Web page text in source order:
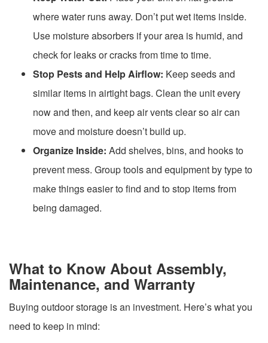
where water runs away. Don’t put wet items inside.
Use moisture absorbers if your area is humid, and
check for leaks or cracks from time to time.
Stop Pests and Help Airflow: Keep seeds and
similar items in airtight bags. Clean the unit every
now and then, and keep air vents clear so air can
move and moisture doesn’t build up.
Organize Inside: Add shelves, bins, and hooks to
prevent mess. Group tools and equipment by type to
make things easier to find and to stop items from
being damaged.
What to Know About Assembly,
Maintenance, and Warranty
Buying outdoor storage is an investment. Here’s what you
need to keep in mind: